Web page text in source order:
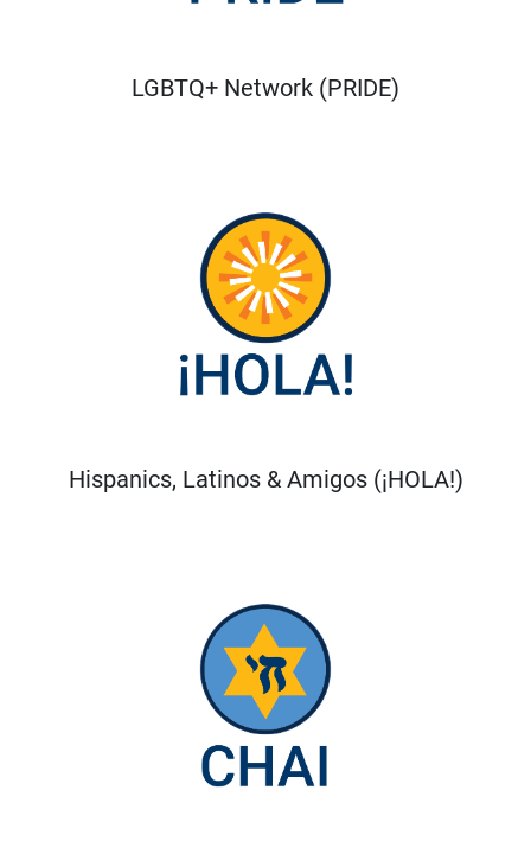
LGBTQ+ Network (PRIDE)
Hispanics, Latinos & Amigos (¡HOLA!)